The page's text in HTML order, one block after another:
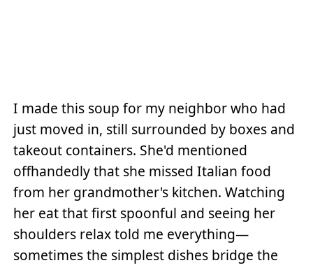
I made this soup for my neighbor who had
just moved in, still surrounded by boxes and
takeout containers. She'd mentioned
offhandedly that she missed Italian food
from her grandmother's kitchen. Watching
her eat that first spoonful and seeing her
shoulders relax told me everything—
sometimes the simplest dishes bridge the